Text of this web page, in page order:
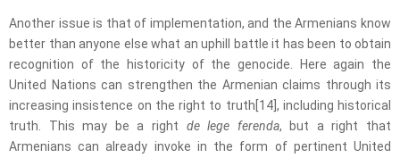
Another issue is that of implementation, and the Armenians know
better than anyone else what an uphill battle it has been to obtain
recognition of the historicity of the genocide. Here again the
United Nations can strengthen the Armenian claims through its
increasing insistence on the right to truth[14], including historical
truth. This may be a right de lege ferenda, but a right that
Armenians can already invoke in the form of pertinent United